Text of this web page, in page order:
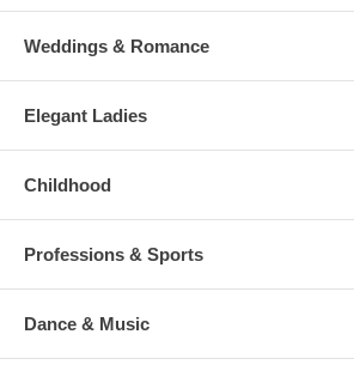
Weddings & Romance
Elegant Ladies
Childhood
Professions & Sports
Dance & Music